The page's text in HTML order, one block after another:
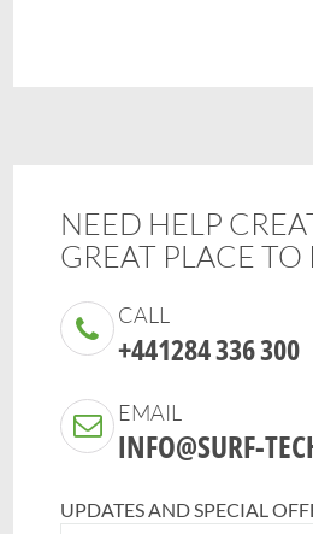
NEED HELP
GREAT PLACE TO
CALL
+441284 336 300
EMAIL
INFO@SURF-
UPDATES AND SPECIAL